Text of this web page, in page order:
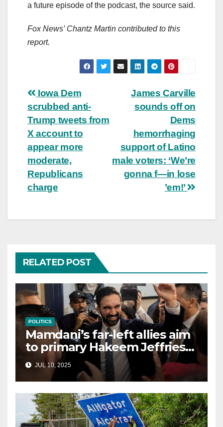
a future episode of the podcast, the source said.
Fox News’ Chantz Martin contributed to this
report.
Post
navigation
James Carville
sounds off on
Dems
hemorrhaging
support of Latino
male voters: ‘We’re
gonna f—in lose
’em!’
Iowa Dem
scrubbed anti-
Trump tweets from
X account to
appear more
moderate,
Republicans
charge
RELATED POST
POLITICS
Mamdani’s far-left allies aim
to primary Hakeem Jeffries
and other NYC House
Democrats
JUL 10, 2025